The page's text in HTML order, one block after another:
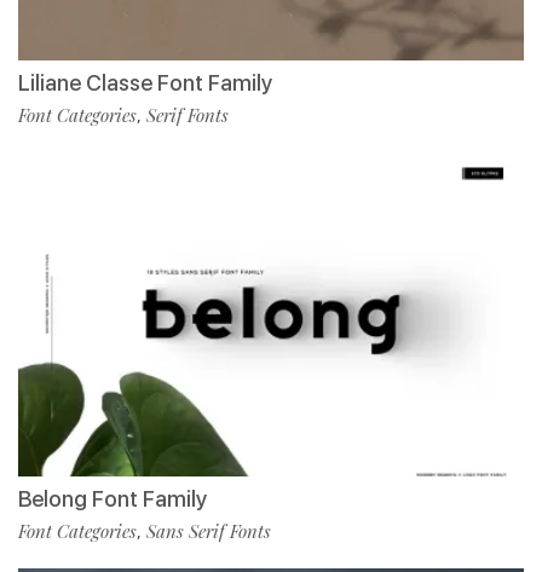
Liliane Classe Font Family
Font Categories, Serif Fonts
Belong Font Family
Font Categories, Sans Serif Fonts